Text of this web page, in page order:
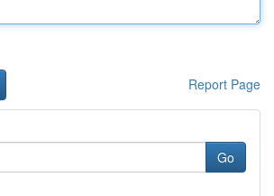
Report Page
Go